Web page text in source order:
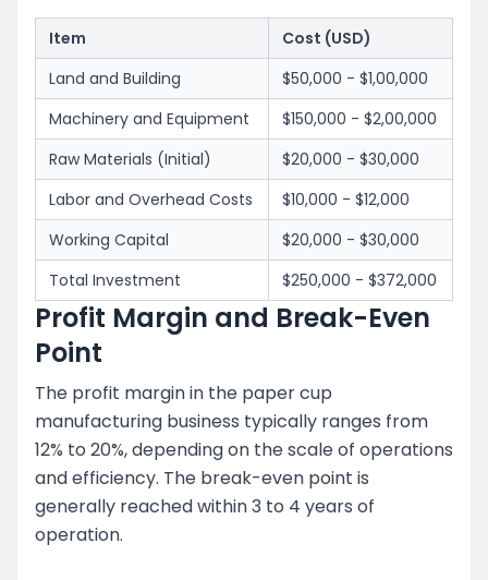
Item
Cost (USD)
Land and Building
$50,000 - $1,00,000
Machinery and Equipment
$150,000 - $2,00,000
Raw Materials (Initial)
$20,000 - $30,000
Labor and Overhead Costs
$10,000 - $12,000
Working Capital
$20,000 - $30,000
Total Investment
$250,000 - $372,000
Profit Margin and Break-Even
Point
The profit margin in the paper cup
manufacturing business typically ranges from
12% to 20%, depending on the scale of operations
and efficiency. The break-even point is
generally reached within 3 to 4 years of
operation.